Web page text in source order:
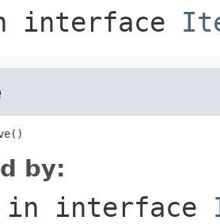
interface
by:
in interface